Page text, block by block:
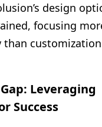
design
focusing
Leveraging
Success